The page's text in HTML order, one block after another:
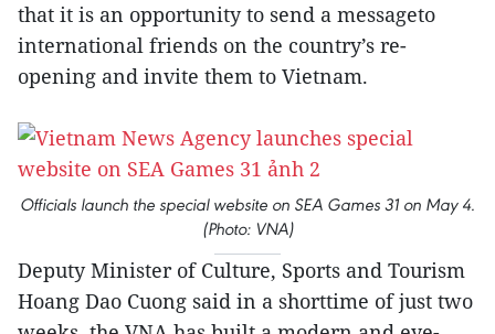
that it is an opportunity to send a messageto
international friends on the country’s re-
opening and invite them to Vietnam.
Officials launch the special website on SEA Games 31 on May 4.
(Photo: VNA)
Deputy Minister of Culture, Sports and Tourism
Hoang Dao Cuong said in a shorttime of just two